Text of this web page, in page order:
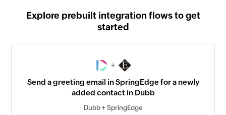
Explore prebuilt integration flows to get
started
+
Send a greeting email in SpringEdge for a newly
added contact in Dubb
Dubb + SpringEdge